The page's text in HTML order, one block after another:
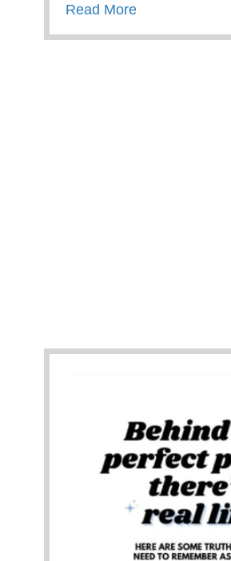
Read Moreabout Trauma